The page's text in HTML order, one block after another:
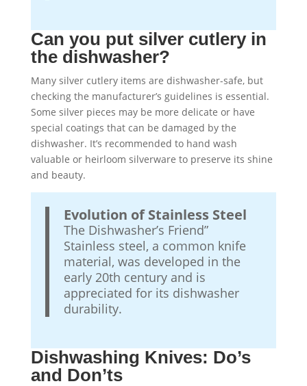
Can you put silver cutlery in
the dishwasher?
Many silver cutlery items are dishwasher-safe, but
checking the manufacturer’s guidelines is essential.
Some silver pieces may be more delicate or have
special coatings that can be damaged by the
dishwasher. It’s recommended to hand wash
valuable or heirloom silverware to preserve its shine
and beauty.
Evolution of Stainless Steel
The Dishwasher’s Friend”
Stainless steel, a common knife
material, was developed in the
early 20th century and is
appreciated for its dishwasher
durability.
Dishwashing Knives: Do’s
and Don’ts